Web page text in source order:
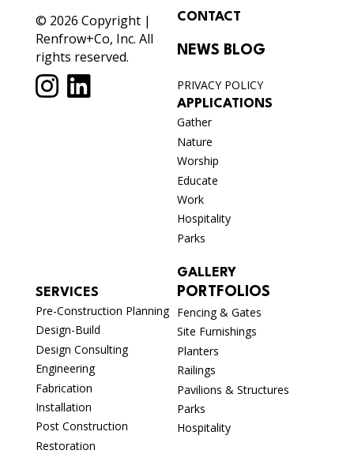
© 2026 Copyright |
Renfrow+Co, Inc. All
rights reserved.
CONTACT
NEWS BLOG
PRIVACY POLICY
APPLICATIONS
Gather
Nature
Worship
Educate
Work
Hospitality
Parks
GALLERY
SERVICES
Pre-Construction Planning
Design-Build
Design Consulting
Engineering
Fabrication
Installation
Post Construction
Restoration
PORTFOLIOS
Fencing & Gates
Site Furnishings
Planters
Railings
Pavilions & Structures
Parks
Hospitality